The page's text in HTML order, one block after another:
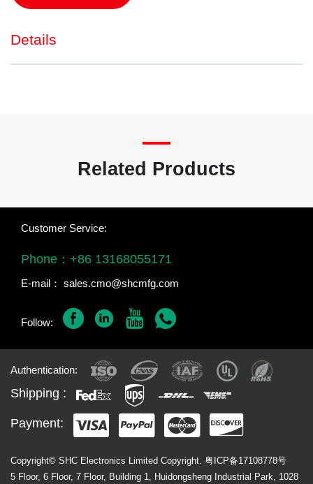
Details
Related Products
Customer Service:
Phone： +86 13168055171
E-mail： sales.cmo@shcmfg.com
Follow:
Authentication:
Shipping :
Payment:
Copyright© SHC Electronics Limited Copyright. 粤ICP备17108778号
5 Floor, 6 Floor, 7 Floor, Building 1, Huidongsheng Industrial Park, 1028